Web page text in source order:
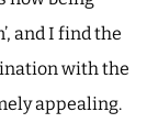
and I find the
with the
appealing.